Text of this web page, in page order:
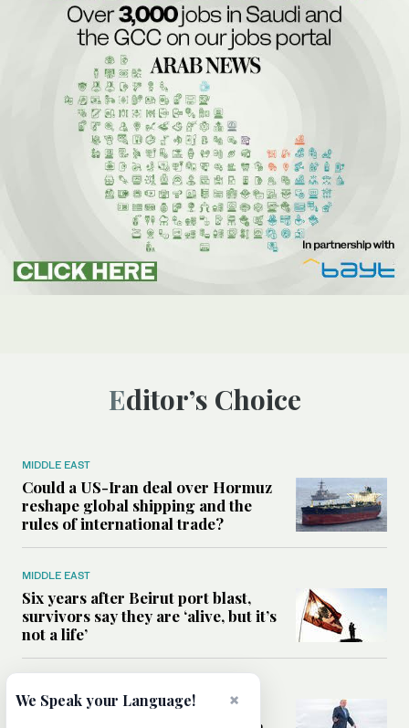
Editor’s Choice
MIDDLE EAST
Could a US-Iran deal over Hormuz
reshape global shipping and the
rules of international trade?
MIDDLE EAST
Six years after Beirut port blast,
survivors say they are ‘alive, but it’s
not a life’
Can Trump’s ‘art of the deal’
×
We Speak your Language!